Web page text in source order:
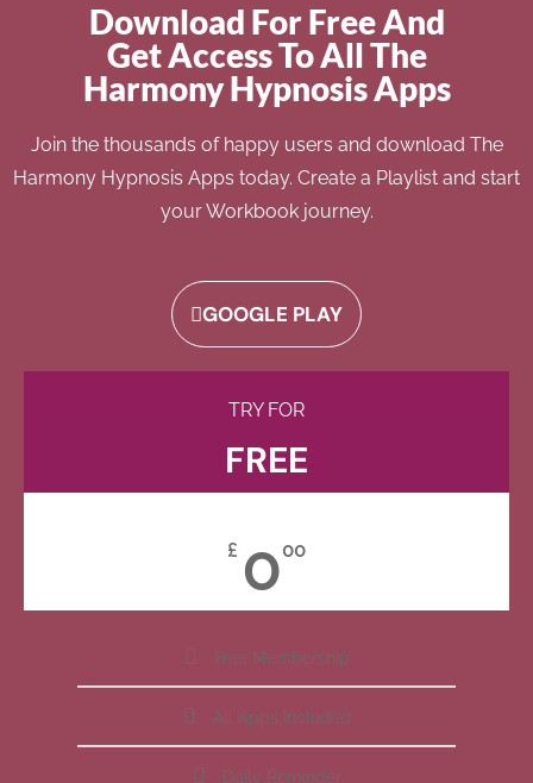
Download For Free And
Get Access To All The
Harmony Hypnosis Apps
Join the thousands of happy users and download The
Harmony Hypnosis Apps today. Create a Playlist and start
your Workbook journey.
GOOGLE PLAY
TRY FOR
FREE
£ 000
Free Membership
All Apps Included
Daily Reminder